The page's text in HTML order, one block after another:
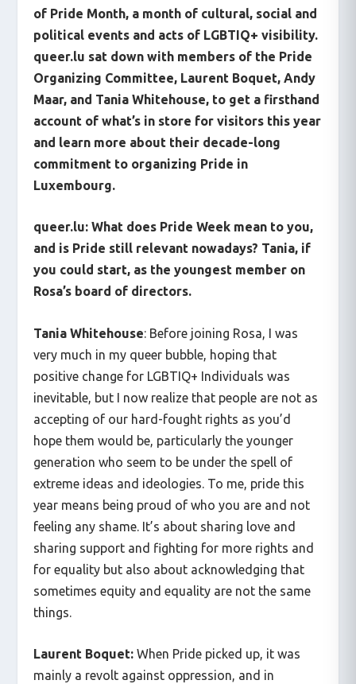
of Pride Month, a month of cultural, social and
political events and acts of LGBTIQ+ visibility.
queer.lu sat down with members of the Pride
Organizing Committee, Laurent Boquet, Andy
Maar, and Tania Whitehouse, to get a firsthand
account of what’s in store for visitors this year
and learn more about their decade-long
commitment to organizing Pride in
Luxembourg.
queer.lu: What does Pride Week mean to you,
and is Pride still relevant nowadays? Tania, if
you could start, as the youngest member on
Rosa’s board of directors.
Tania Whitehouse: Before joining Rosa, I was
very much in my queer bubble, hoping that
positive change for LGBTIQ+ Individuals was
inevitable, but I now realize that people are not as
accepting of our hard-fought rights as you’d
hope them would be, particularly the younger
generation who seem to be under the spell of
extreme ideas and ideologies. To me, pride this
year means being proud of who you are and not
feeling any shame. It’s about sharing love and
sharing support and fighting for more rights and
for equality but also about acknowledging that
sometimes equity and equality are not the same
things.
Laurent Boquet:When Pride picked up, it was
mainly a revolt against oppression, and in